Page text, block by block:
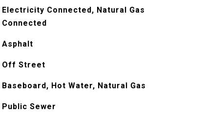
Electricity Connected, Natural Gas
Connected
Asphalt
Off Street
Baseboard, Hot Water, Natural Gas
Public Sewer